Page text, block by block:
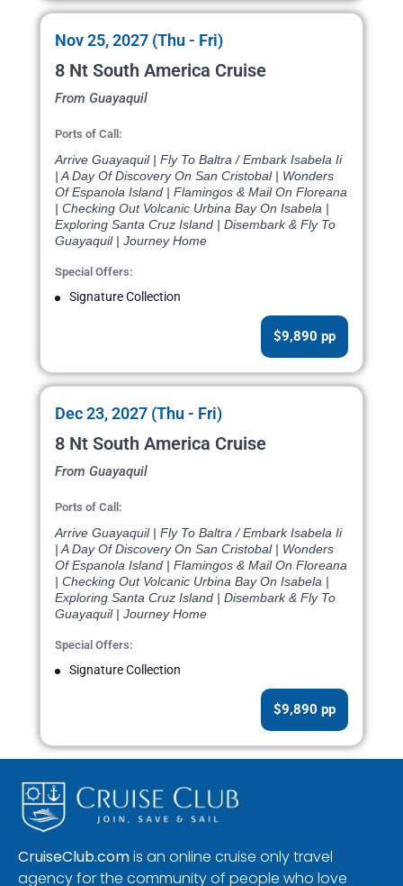
Nov 25, 2027 (Thu - Fri)
8 Nt South America Cruise
From Guayaquil
Ports of Call:
Arrive Guayaquil | Fly To Baltra / Embark Isabela Ii
| A Day Of Discovery On San Cristobal | Wonders
Of Espanola Island | Flamingos & Mail On Floreana
| Checking Out Volcanic Urbina Bay On Isabela |
Exploring Santa Cruz Island | Disembark & Fly To
Guayaquil | Journey Home
Special Offers:
Signature Collection
$9,890 pp
Dec 23, 2027 (Thu - Fri)
8 Nt South America Cruise
From Guayaquil
Ports of Call:
Arrive Guayaquil | Fly To Baltra / Embark Isabela Ii
| A Day Of Discovery On San Cristobal | Wonders
Of Espanola Island | Flamingos & Mail On Floreana
| Checking Out Volcanic Urbina Bay On Isabela |
Exploring Santa Cruz Island | Disembark & Fly To
Guayaquil | Journey Home
Special Offers:
Signature Collection
$9,890 pp
CruiseClub.comis an online cruise only travel
agency for the community of people who love